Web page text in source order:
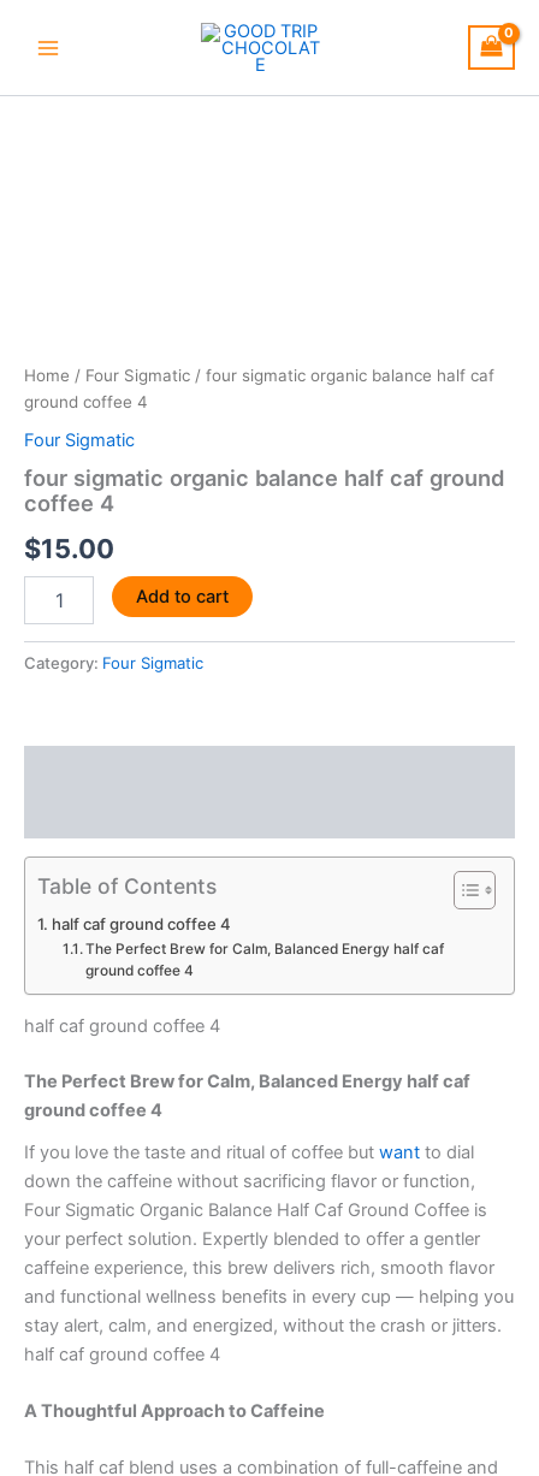
Home / Four Sigmatic / four sigmatic organic balance half caf
ground coffee 4
Four Sigmatic
four sigmatic organic balance half caf ground
coffee 4
$15.00
Add to cart
Category: Four Sigmatic
Table of Contents
half caf ground coffee 4
The Perfect Brew for Calm, Balanced Energy half caf
ground coffee 4
half caf ground coffee 4
The Perfect Brew for Calm, Balanced Energy half caf
ground coffee 4
If you love the taste and ritual of coffee but want to dial
down the caffeine without sacrificing flavor or function,
Four Sigmatic Organic Balance Half Caf Ground Coffee is
your perfect solution. Expertly blended to offer a gentler
caffeine experience, this brew delivers rich, smooth flavor
and functional wellness benefits in every cup — helping you
stay alert, calm, and energized, without the crash or jitters.
half caf ground coffee 4
A Thoughtful Approach to Caffeine
This half caf blend uses a combination of full-caffeine and